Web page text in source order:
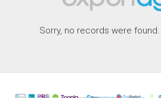
Sorry, no records were found.